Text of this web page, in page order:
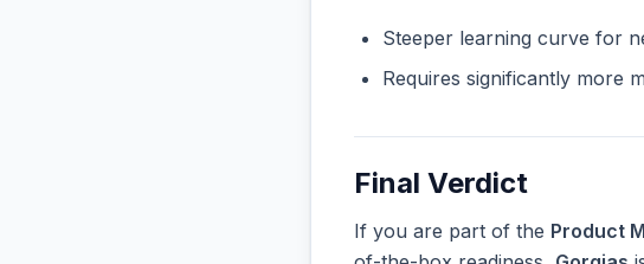
Steeper learning curve for
Requires significantly more
Final Verdict
If you are part of the Product